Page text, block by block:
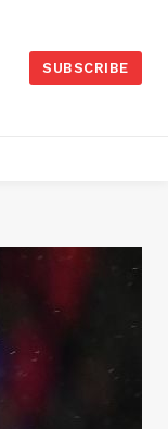
SUBSCRIBE